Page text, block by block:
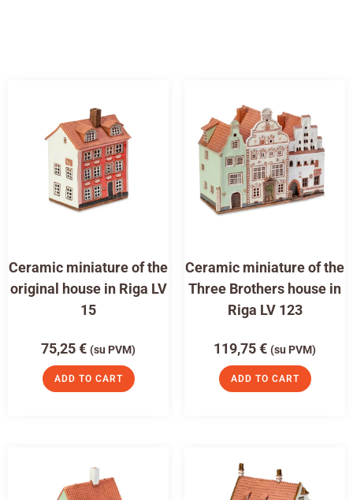
Ceramic miniature of the
original house in Riga LV
15
75,25€ (su PVM)
ADD TO CART
Ceramic miniature of the
Three Brothers house in
Riga LV 123
119,75€ (su PVM)
ADD TO CART